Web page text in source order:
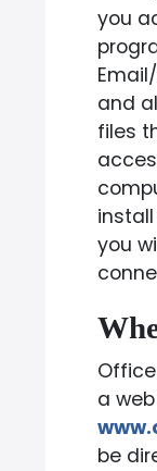
you
and
files
you
a
be